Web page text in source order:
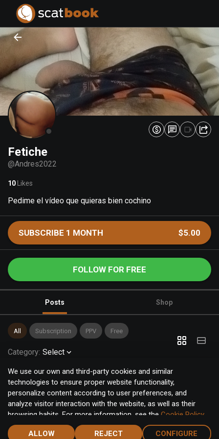
We use our own and third-party cookies and similar
technologies to ensure proper website functionality,
personalize content according to user preferences, and
analyze visitor interaction with the website, as well as their
browsing habits. For more information, see the Cookie Policy.
Click the "Accept" button to accept all cookies, or click the
"Configure" button to configure or reject them one by one.
ALLOW REJECT CONFIGURE
Fetiche
@Andres2022
10 Likes
Pedime el vídeo que quieras bien cochino
SUBSCRIBE 1 MONTH $5.00
FOLLOW FOR FREE
Posts Shop
All Subscription PPV Free
Category: Select